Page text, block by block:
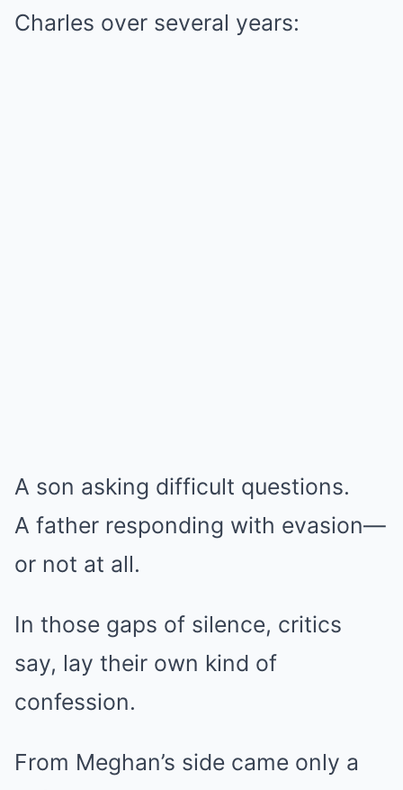
Charles over several years:
A son asking difficult questions.
A father responding with evasion—
or not at all.
In those gaps of silence, critics
say, lay their own kind of
confession.
From Meghan’s side came only a